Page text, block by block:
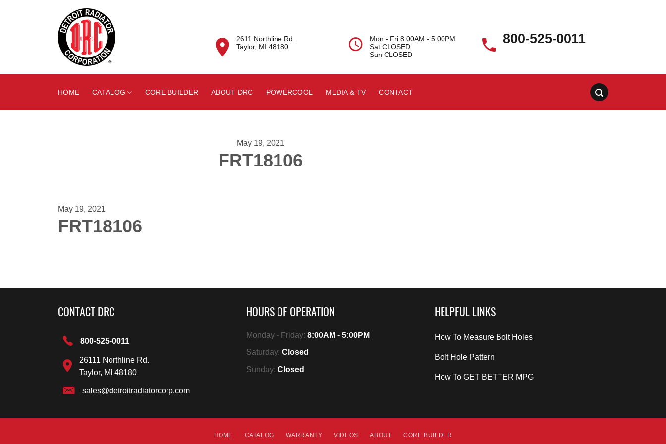

2611 Northline Rd.
Taylor, MI 48180

Mon - Fri 8:00AM - 5:00PM
Sat CLOSED
Sun CLOSED
 800-525-0011
HOME CATALOG CORE BUILDER ABOUT DRC POWERCOOL MEDIA & TV CONTACT
May 19, 2021
FRT18106
May 19, 2021
FRT18106
CONTACT DRC
800-525-0011
26111 Northline Rd.
Taylor, MI 48180
sales@detroitradiatorcorp.com
HOURS OF OPERATION
Monday - Friday: 8:00AM - 5:00PM
Saturday: Closed
Sunday: Closed
HELPFUL LINKS
How To Measure Bolt Holes
Bolt Hole Pattern
How To GET BETTER MPG
HOME CATALOG WARRANTY VIDEOS ABOUT CORE BUILDER